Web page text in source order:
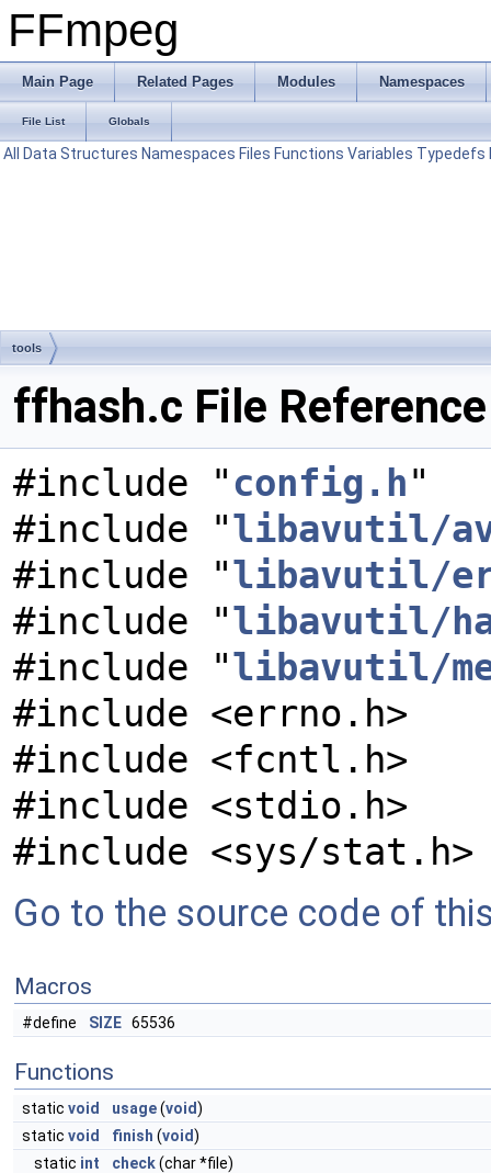
FFmpeg
Main Page Related Pages Modules Namespaces
File List Globals
All Data Structures Namespaces Files Functions Variables Typedefs
tools
ffhash.c File Reference
#include "config.h"
#include "libavutil/
#include "libavutil/
#include "libavutil/
#include "libavutil/
#include <errno.h>
#include <fcntl.h>
#include <stdio.h>
#include <sys/stat.h>
Go to the source code of
Macros
#define SIZE 65536
Functions
static void usage(void)
static void finish (void)
static int check(char *file)